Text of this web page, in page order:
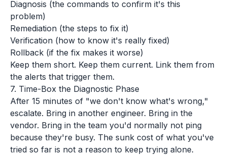
Diagnosis (the commands to confirm it's this
problem)
Remediation (the steps to fix it)
Verification (how to know it's really fixed)
Rollback (if the fix makes it worse)
Keep them short. Keep them current. Link them from
the alerts that trigger them.
7. Time-Box the Diagnostic Phase
After 15 minutes of "we don't know what's wrong,"
escalate. Bring in another engineer. Bring in the
vendor. Bring in the team you'd normally not ping
because they're busy. The sunk cost of what you've
tried so far is not a reason to keep trying alone.